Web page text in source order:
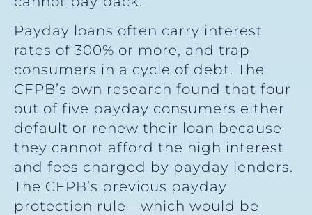
Payday loans often carry interest
rates of 300% or more, and trap
consumers in a cycle of debt. The
CFPB’s own research found that four
out of five payday consumers either
default or renew their loan because
they cannot afford the high interest
and fees charged by payday lenders.
The CFPB’s previous payday
protection rule—which would be